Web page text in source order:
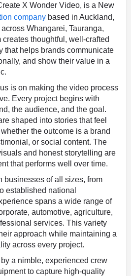
X Wonder Video, is a New
company based in Auckland,
Whangarei, Tauranga,
thoughtful, well-crafted
that helps brands communicate
and show their value in a
is on making the video process
Every project begins with
the audience, and the goal.
shaped into stories that feel
the outcome is a brand
or social content. The
and honest storytelling are
that performs well over time.
businesses of all sizes, from
established national
spans a wide range of
automotive, agriculture,
services. This variety
approach while maintaining a
across every project.
a nimble, experienced crew
to capture high-quality